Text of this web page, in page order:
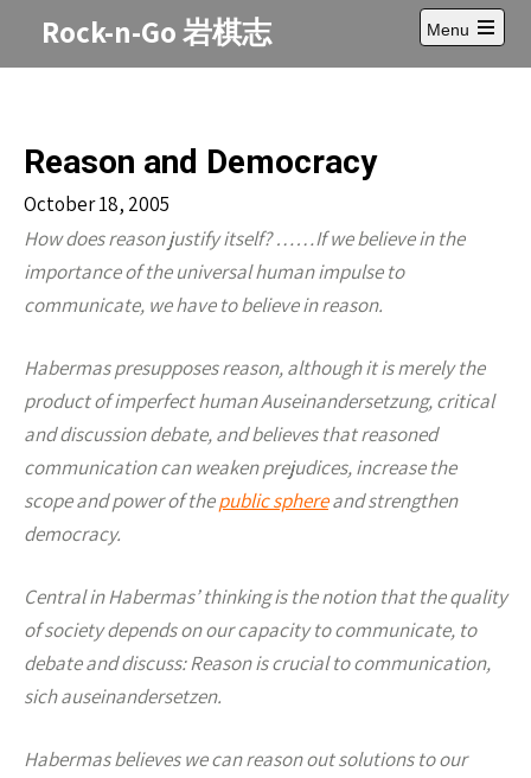
Rock-n-Go 岩棋志
Menu
Open
main
Reason and Democracy
October 18, 2005
How does reason justify itself? ……If we believe in the
importance of the universal human impulse to
communicate, we have to believe in reason.
Habermas presupposes reason, although it is merely the
product of imperfect human Auseinandersetzung, critical
and discussion debate, and believes that reasoned
communication can weaken prejudices, increase the
scope and power of thepublic sphereand strengthen
democracy.
Central in Habermas’ thinking is the notion that the quality
of society depends on our capacity to communicate, to
debate and discuss: Reason is crucial to communication,
sich auseinandersetzen.
Habermas believes we can reason out solutions to our